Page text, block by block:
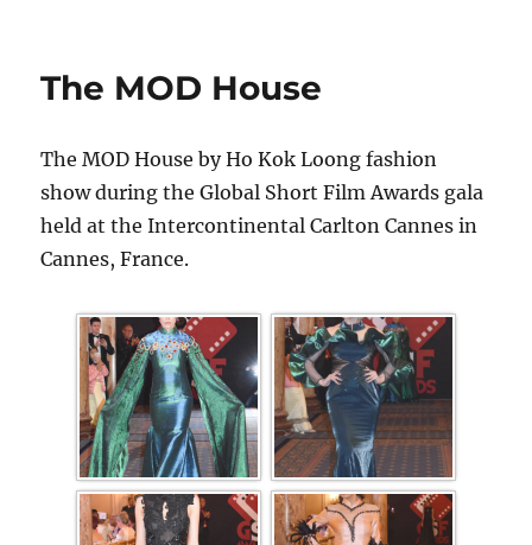
The MOD House
The MOD House by Ho Kok Loong fashion
show during the Global Short Film Awards gala
held at the Intercontinental Carlton Cannes in
Cannes, France.